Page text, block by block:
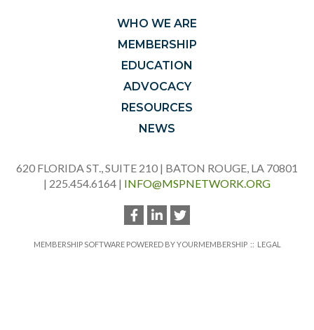
WHO WE ARE
MEMBERSHIP
EDUCATION
ADVOCACY
RESOURCES
NEWS
620 FLORIDA ST., SUITE 210 | BATON ROUGE, LA 70801
| 225.454.6164 | INFO@MSPNETWORK.ORG
MEMBERSHIP SOFTWARE POWERED BYYOURMEMBERSHIP:: LEGAL